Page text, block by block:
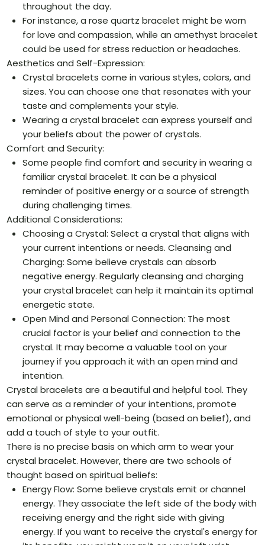
throughout the day.
For instance, a rose quartz bracelet might be worn
for love and compassion, while an amethyst bracelet
could be used for stress reduction or headaches.
Aesthetics and Self-Expression:
Crystal bracelets come in various styles, colors, and
sizes. You can choose one that resonates with your
taste and complements your style.
Wearing a crystal bracelet can express yourself and
your beliefs about the power of crystals.
Comfort and Security:
Some people find comfort and security in wearing a
familiar crystal bracelet. It can be a physical
reminder of positive energy or a source of strength
during challenging times.
Additional Considerations:
Choosing a Crystal: Select a crystal that aligns with
your current intentions or needs. Cleansing and
Charging: Some believe crystals can absorb
negative energy. Regularly cleansing and charging
your crystal bracelet can help it maintain its optimal
energetic state.
Open Mind and Personal Connection: The most
crucial factor is your belief and connection to the
crystal. It may become a valuable tool on your
journey if you approach it with an open mind and
intention.
Crystal bracelets are a beautiful and helpful tool. They
can serve as a reminder of your intentions, promote
emotional or physical well-being (based on belief), and
add a touch of style to your outfit.
There is no precise basis on which arm to wear your
crystal bracelet. However, there are two schools of
thought based on spiritual beliefs:
Energy Flow: Some believe crystals emit or channel
energy. They associate the left side of the body with
receiving energy and the right side with giving
energy. If you want to receive the crystal's energy for